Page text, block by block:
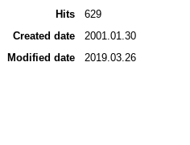
Hits
629
Created date
2001.01.30
Modified date
2019.03.26